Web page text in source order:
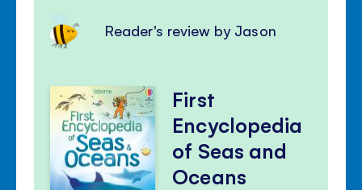
Reader's review by Jason
First
Encyclopedia
of Seas and
Oceans